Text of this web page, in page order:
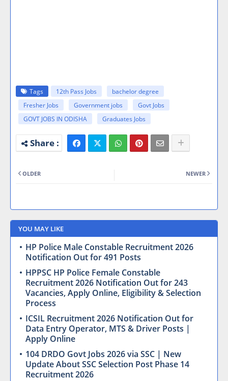
Tags 12th Pass Jobs
bachelor degree
Fresher Jobs
Government jobs
Govt Jobs
GOVT JOBS IN ODISHA
Graduates Jobs
NEWER
OLDER
YOU MAY LIKE
HP Police Male Constable Recruitment 2026
Notification Out for 491 Posts
HPPSC HP Police Female Constable
Recruitment 2026 Notification Out for 243
Vacancies, Apply Online, Eligibility & Selection
Process
ICSIL Recruitment 2026 Notification Out for
Data Entry Operator, MTS & Driver Posts |
Apply Online
104 DRDO Govt Jobs 2026 via SSC | New
Update About SSC Selection Post Phase 14
Recruitment 2026